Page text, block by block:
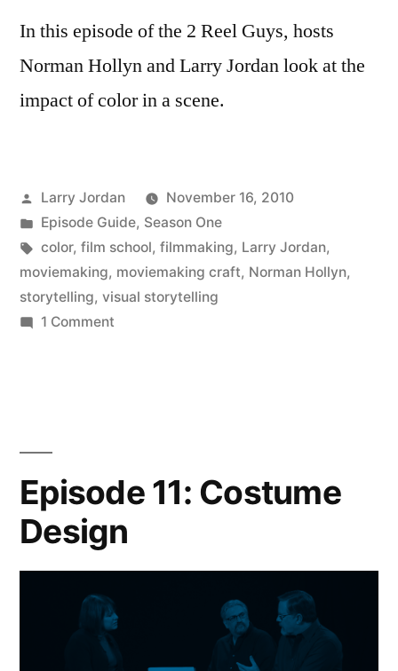
In this episode of the 2 Reel Guys, hosts
Norman Hollyn and Larry Jordan look at the
impact of color in a scene.
Posted
by
Larry Jordan
November 16, 2010
Posted
in
Episode Guide, Season One
Tags:
color, film school, filmmaking, Larry Jordan,
moviemaking, moviemaking craft, Norman Hollyn,
storytelling, visual storytelling
1 Commenton
Episode 11: Costume
Design